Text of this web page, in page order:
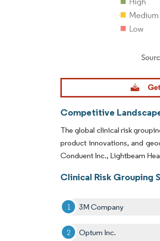
Image © Mordor Intelligence. Reuse
Competitive
The global clinical risk
product innovations, and
Conduent Inc., Lightbeam
Clinical Risk Grouping
3M Company
Optum Inc.